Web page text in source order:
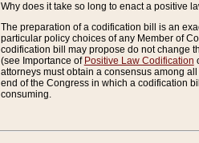
Why does it take so long to enact a positive
The preparation of a codification bill is an
particular policy choices of any Member of
codification bill may propose do not change
(see Importance of Positive Law Codification
attorneys must obtain a consensus among
end of the Congress in which a codification
consuming.